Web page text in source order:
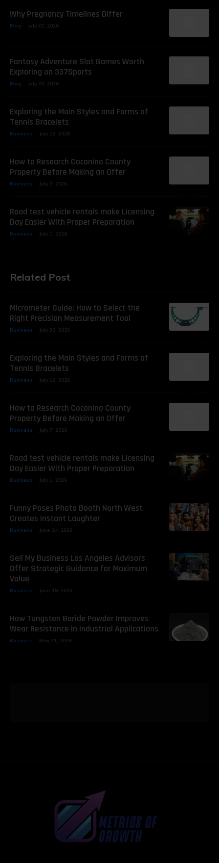
Why Pregnancy Timelines Differ
Blog July 23, 2026
Fantasy Adventure Slot Games Worth
Exploring on 337Sports
Blog July 20, 2026
Exploring the Main Styles and Forms of
Tennis Bracelets
Business July 16, 2026
How to Research Coconino County
Property Before Making an Offer
Business July 7, 2026
Road test vehicle rentals make Licensing
Day Easier With Proper Preparation
Business July 1, 2026
Related Post
Micrometer Guide: How to Select the
Right Precision Measurement Tool
Business July 30, 2026
Exploring the Main Styles and Forms of
Tennis Bracelets
Business July 16, 2026
How to Research Coconino County
Property Before Making an Offer
Business July 7, 2026
Road test vehicle rentals make Licensing
Day Easier With Proper Preparation
Business July 1, 2026
Funny Poses Photo Booth North West
Creates Instant Laughter
Business June 24, 2026
Sell My Business Los Angeles Advisors
Offer Strategic Guidance for Maximum
Value
Business June 19, 2026
How Tungsten Boride Powder Improves
Wear Resistance in Industrial Applications
Business May 21, 2026